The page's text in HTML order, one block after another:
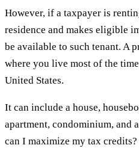
However, if a taxpayer is
residence and makes eligible
be available to such tenant. A
where you live most of the
United States.
It can include a house,
apartment, condominium, and
can I maximize my tax